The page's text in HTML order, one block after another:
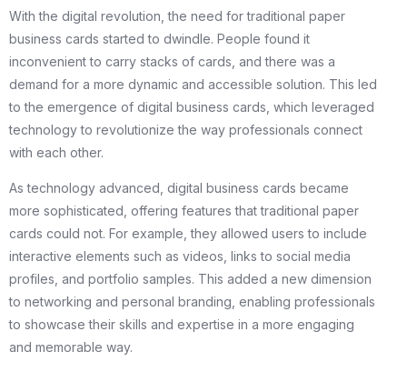
With the digital revolution, the need for traditional paper
business cards started to dwindle. People found it
inconvenient to carry stacks of cards, and there was a
demand for a more dynamic and accessible solution. This led
to the emergence of digital business cards, which leveraged
technology to revolutionize the way professionals connect
with each other.
As technology advanced, digital business cards became
more sophisticated, offering features that traditional paper
cards could not. For example, they allowed users to include
interactive elements such as videos, links to social media
profiles, and portfolio samples. This added a new dimension
to networking and personal branding, enabling professionals
to showcase their skills and expertise in a more engaging
and memorable way.